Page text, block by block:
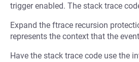
trigger enabled. The stack trace
Expand the ftrace recursion
represents the context that the
Have the stack trace code use the